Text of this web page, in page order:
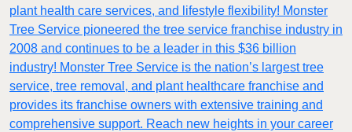
plant health care services, and lifestyle flexibility! Monster
Tree Service pioneered the tree service franchise industry in
2008 and continues to be a leader in this $36 billion
industry! Monster Tree Service is the nation’s largest tree
service, tree removal, and plant healthcare franchise and
provides its franchise owners with extensive training and
comprehensive support. Reach new heights in your career